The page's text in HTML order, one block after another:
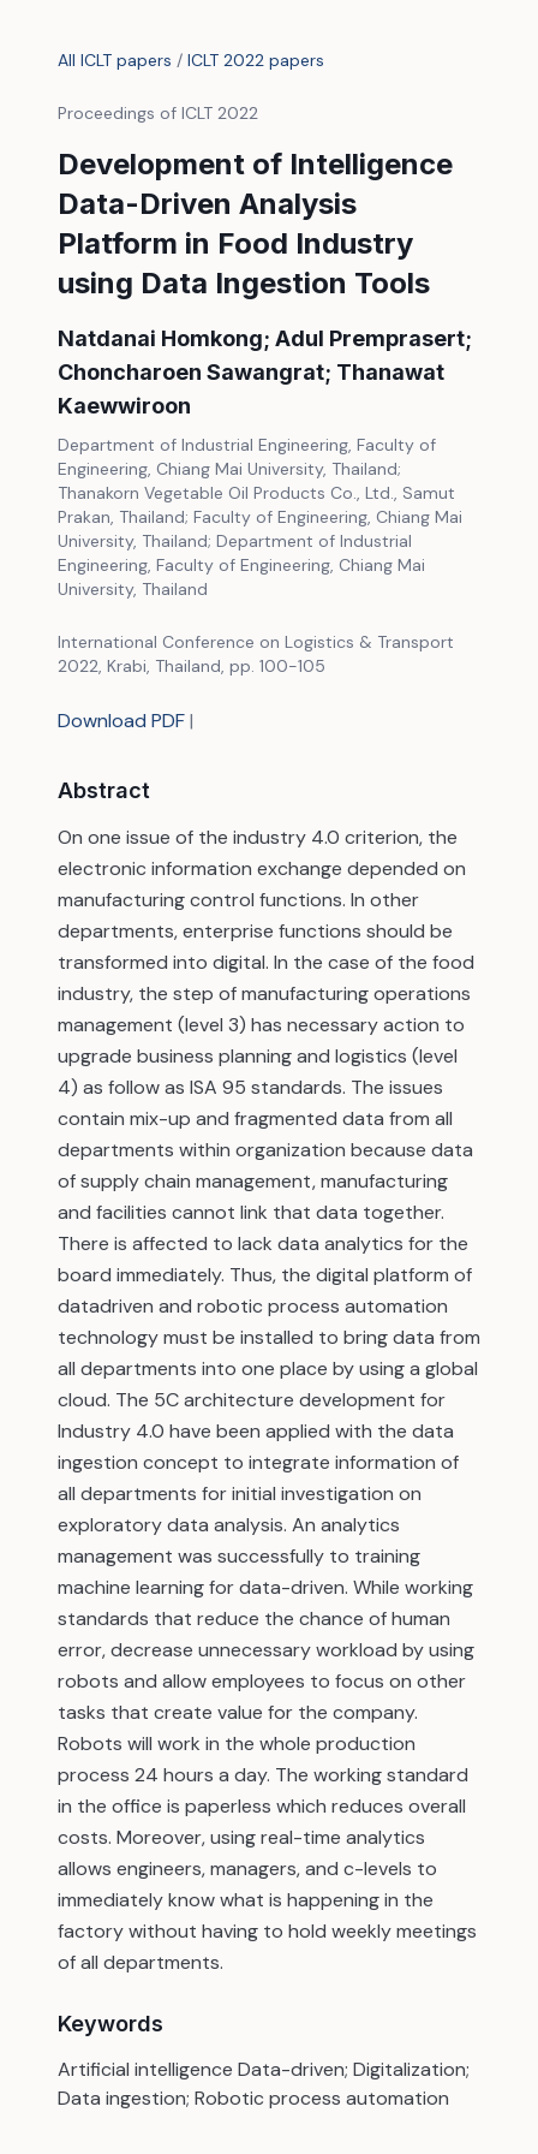
All ICLT papers / ICLT 2022 papers
Proceedings of ICLT 2022
Development of Intelligence
Data-Driven Analysis
Platform in Food Industry
using Data Ingestion Tools
Natdanai Homkong; Adul Premprasert;
Choncharoen Sawangrat; Thanawat
Kaewwiroon
Department of Industrial Engineering, Faculty of
Engineering, Chiang Mai University, Thailand;
Thanakorn Vegetable Oil Products Co., Ltd., Samut
Prakan, Thailand; Faculty of Engineering, Chiang Mai
University, Thailand; Department of Industrial
Engineering, Faculty of Engineering, Chiang Mai
University, Thailand
International Conference on Logistics & Transport
2022, Krabi, Thailand, pp. 100-105
Download PDF|
Abstract
On one issue of the industry 4.0 criterion, the
electronic information exchange depended on
manufacturing control functions. In other
departments, enterprise functions should be
transformed into digital. In the case of the food
industry, the step of manufacturing operations
management (level 3) has necessary action to
upgrade business planning and logistics (level
4) as follow as ISA 95 standards. The issues
contain mix-up and fragmented data from all
departments within organization because data
of supply chain management, manufacturing
and facilities cannot link that data together.
There is affected to lack data analytics for the
board immediately. Thus, the digital platform of
datadriven and robotic process automation
technology must be installed to bring data from
all departments into one place by using a global
cloud. The 5C architecture development for
Industry 4.0 have been applied with the data
ingestion concept to integrate information of
all departments for initial investigation on
exploratory data analysis. An analytics
management was successfully to training
machine learning for data-driven. While working
standards that reduce the chance of human
error, decrease unnecessary workload by using
robots and allow employees to focus on other
tasks that create value for the company.
Robots will work in the whole production
process 24 hours a day. The working standard
in the office is paperless which reduces overall
costs. Moreover, using real-time analytics
allows engineers, managers, and c-levels to
immediately know what is happening in the
factory without having to hold weekly meetings
of all departments.
Keywords
Artificial intelligence Data-driven; Digitalization;
Data ingestion; Robotic process automation